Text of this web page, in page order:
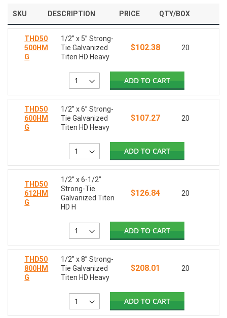
SKU DESCRIPTION PRICE QTY/BOX
THD50
500HM
G
1/2” x 5” Strong-
Tie Galvanized
Titen HD Heavy
$102.38 20
ADD TO CART
THD50
600HM
G
1/2” x 6” Strong-
Tie Galvanized
Titen HD Heavy
$107.27 20
ADD TO CART
THD50
612HM
G
1/2” x 6-1/2”
Strong-Tie
Galvanized Titen
HD H
$126.84 20
ADD TO CART
THD50
800HM
G
1/2” x 8” Strong-
Tie Galvanized
Titen HD Heavy
$208.01 20
ADD TO CART